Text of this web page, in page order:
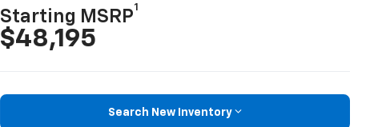
Starting MSRP
1
$48,195
Search New Inventory